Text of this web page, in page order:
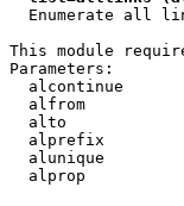
Enumerate all
This module
Parameters:
alcontinue
alfrom
alto
alprefix
alunique
alprop